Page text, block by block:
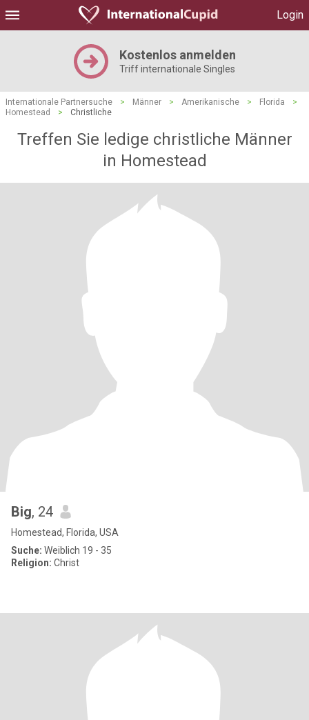
Login
Kostenlos anmelden
Triff internationale Singles
Internationale Partnersuche > Männer > Amerikanische > Florida
>
Homestead
> Christliche
Treffen Sie ledige christliche Männer
in Homestead
Big, 24
Homestead, Florida, USA
Suche: Weiblich 19 - 35
Religion: Christ